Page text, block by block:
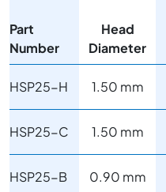
Part
Number
Head
Diameter
HSP25-H 1.50 mm
HSP25-C 1.50 mm
HSP25-B 0.90 mm